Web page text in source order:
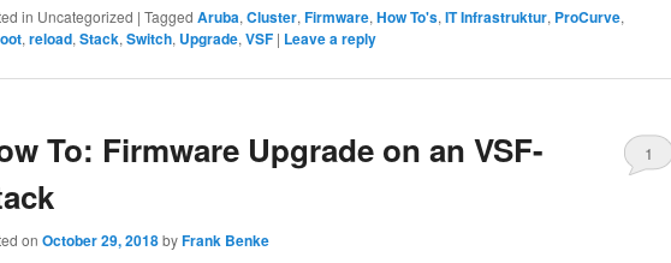
in Uncategorized | Tagged Aruba, Cluster, Firmware, How To's, IT Infrastruktur, ProCurve,
, reload, Stack, Switch, Upgrade, VSF | Leave a reply
To: Firmware Upgrade on an VSF-
on October 29, 2018byFrank Benke
1